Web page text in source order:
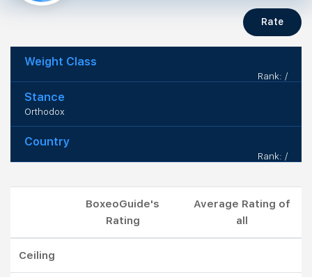
Rate
Weight Class
Rank: /
Stance
Orthodox
Country
Rank: /
BoxeoGuide's
Rating
Average Rating of
all
Ceiling